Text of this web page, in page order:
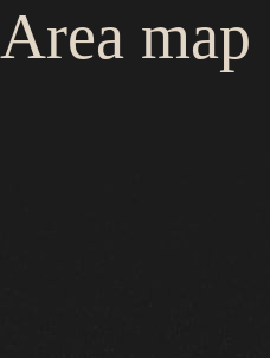
Area map